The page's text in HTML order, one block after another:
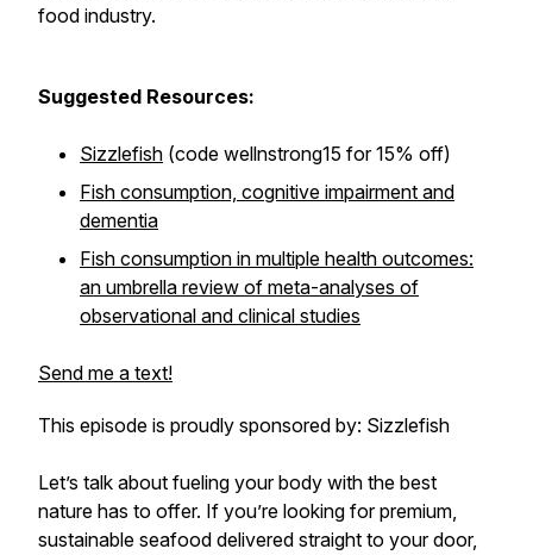
food industry.
Suggested Resources:
Sizzlefish (code wellnstrong15 for 15% off)
Fish consumption, cognitive impairment and
dementia
Fish consumption in multiple health outcomes:
an umbrella review of meta-analyses of
observational and clinical studies
Send me a text!
This episode is proudly sponsored by: Sizzlefish
Let’s talk about fueling your body with the best
nature has to offer. If you’re looking for premium,
sustainable seafood delivered straight to your door,